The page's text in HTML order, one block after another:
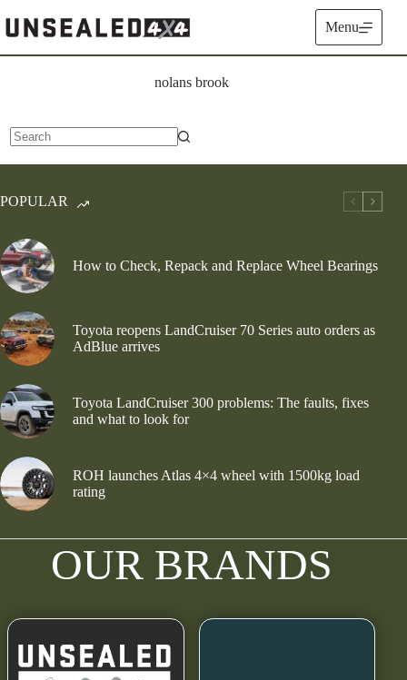
to
content
Menu
nolans brook
results
POPULAR
How to Check, Repack and Replace Wheel Bearings
Toyota reopens LandCruiser 70 Series auto orders as
AdBlue arrives
Toyota LandCruiser 300 problems: The faults, fixes
and what to look for
ROH launches Atlas 4×4 wheel with 1500kg load
rating
OUR BRANDS